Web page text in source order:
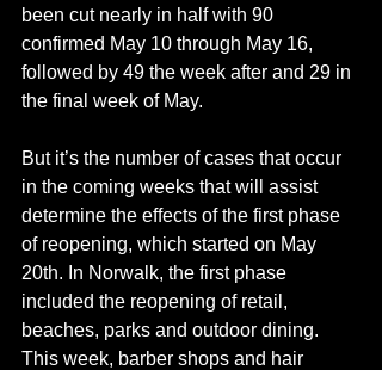
been cut nearly in half with 90
confirmed May 10 through May 16,
followed by 49 the week after and 29 in
the final week of May.
But it’s the number of cases that occur
in the coming weeks that will assist
determine the effects of the first phase
of reopening, which started on May
20th. In Norwalk, the first phase
included the reopening of retail,
beaches, parks and outdoor dining.
This week, barber shops and hair